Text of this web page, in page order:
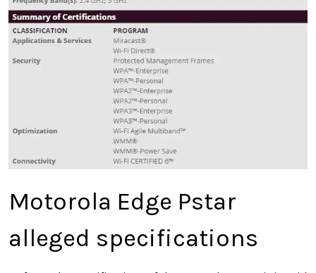
Motorola Edge Pstar
alleged specifications